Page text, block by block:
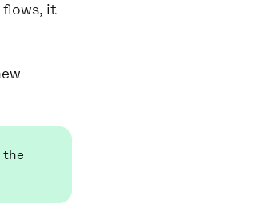
flows, it
the